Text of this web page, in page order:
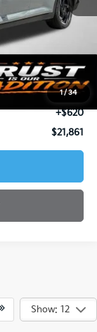
1/34
$23,577
-$2,336
+$620
$21,861
Show: 12